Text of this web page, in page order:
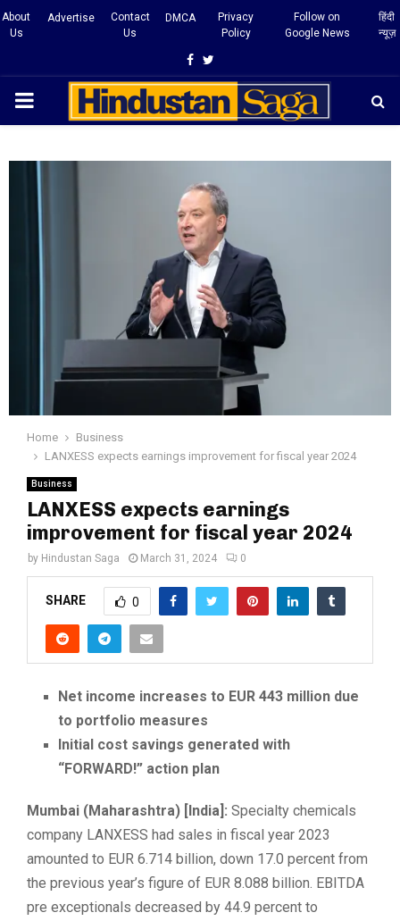
About
Us
Advertise
Contact
Us
DMCA
Privacy
Policy
Follow on
Google News
हिंदी
न्यूज़
Facebook
Twitter
PRIMARY
Home
Business
LANXESS expects earnings improvement for fiscal year 2024
Business
LANXESS expects earnings
improvement for fiscal year 2024
by Hindustan Saga March 31, 2024 0
SHARE 0
Net income increases to EUR 443 million due
to portfolio measures
Initial cost savings generated with
“FORWARD!” action plan
Mumbai (Maharashtra) [India]: Specialty chemicals
company LANXESS had sales in fiscal year 2023
amounted to EUR 6.714 billion, down 17.0 percent from
the previous year’s figure of EUR 8.088 billion. EBITDA
pre exceptionals decreased by 44.9 percent to